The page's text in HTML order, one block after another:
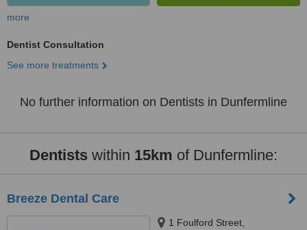
more
Dentist Consultation
See more treatments
No further information on Dentists in Dunfermline
Dentists within 15km of Dunfermline:
Breeze Dental Care
1 Foulford Street,